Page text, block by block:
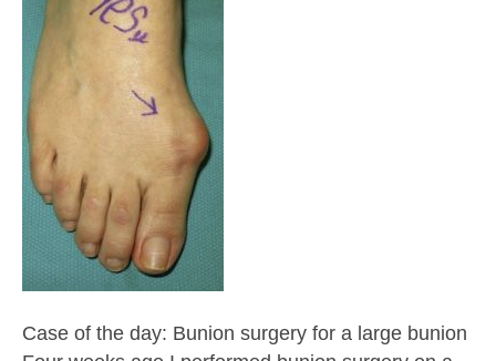
Case of the day: Bunion surgery for a large bunion